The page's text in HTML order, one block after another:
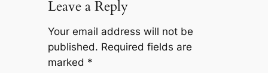
Leave a Reply
Your email address will not be
published. Required fields are
marked *